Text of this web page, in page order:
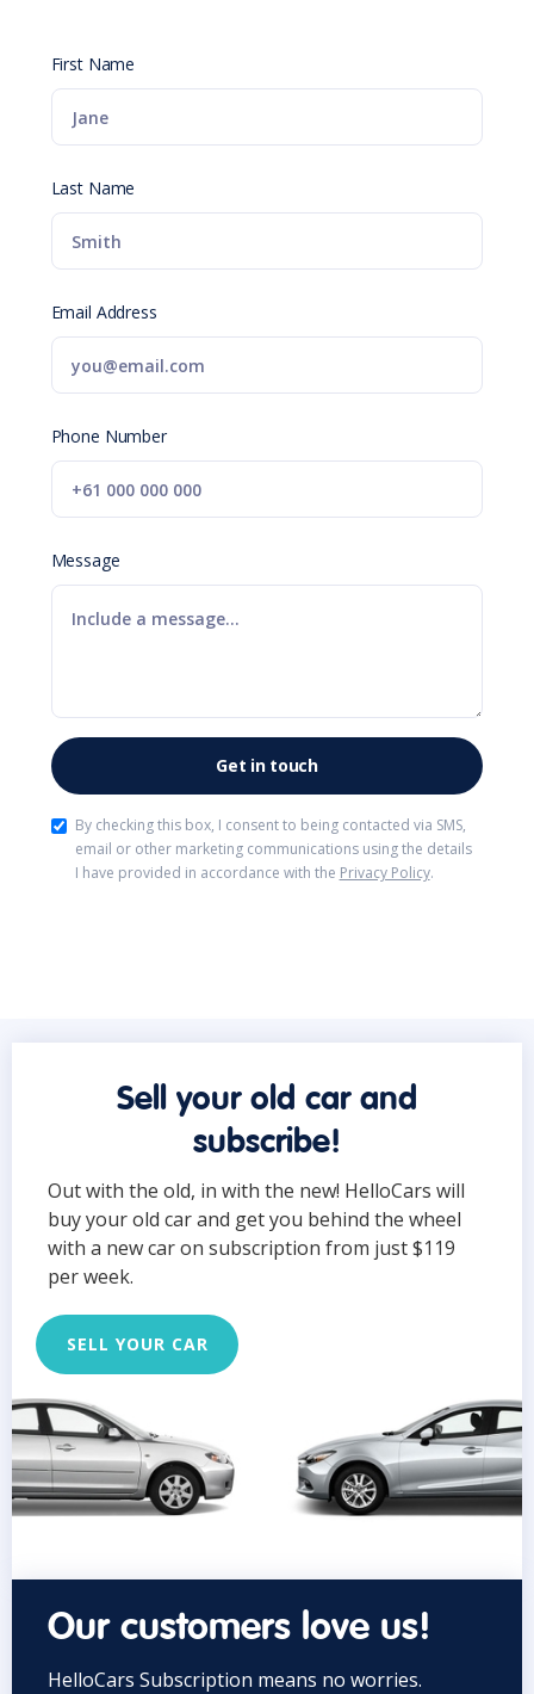
First Name
Last Name
Email Address
Phone Number
Message
By checking this box, I consent to being contacted via SMS,
email or other marketing communications using the details
I have provided in accordance with the Privacy Policy.
Sell your old car and
subscribe!
Out with the old, in with the new! HelloCars will
buy your old car and get you behind the wheel
with a new car on subscription from just $119
per week.
SELL YOUR CAR
Our customers love us!
HelloCars Subscription means no worries.